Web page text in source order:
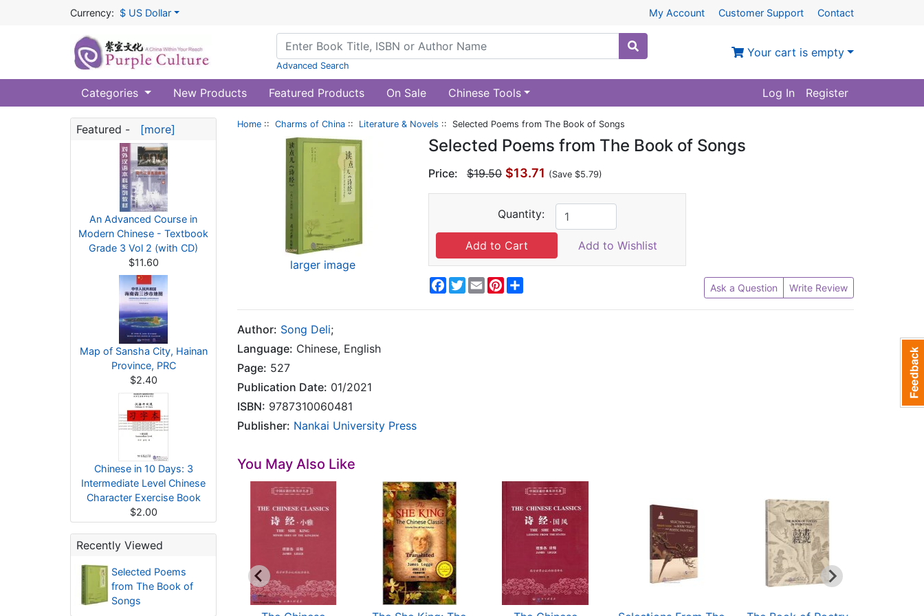
Currency: $ US Dollar My Account Customer Support Contact
Advanced Search
Your cart is empty
Categories New Products Featured Products On Sale Chinese Tools Log In Register
Featured - [more]
An Advanced Course in
Modern Chinese - Textbook
Grade 3 Vol 2 (with CD)
$11.60
Map of Sansha City, Hainan
Province, PRC
$2.40
Chinese in 10 Days: 3
Intermediate Level Chinese
Character Exercise Book
$2.00
Recently Viewed
Selected Poems
from The Book of
Songs
Home :: Charms of China :: Literature & Novels :: Selected Poems from The Book of Songs
larger image
Selected Poems from The Book of Songs
Price: $19.50 $13.71 (Save $5.79)
Quantity:
Add to Wishlist
Facebook
Twitter
EmailPinterest Ask a Question Write Review
Author: Song Deli;
Language: Chinese, English
Page: 527
Publication Date: 01/2021
ISBN: 9787310060481
Publisher: Nankai University Press
You May Also Like